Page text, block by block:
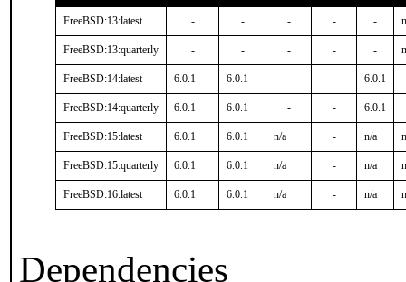
FreeBSD:13:latest - - - - -
FreeBSD:13:quarterly - - - - -
FreeBSD:14:latest 6.0.1 6.0.1 - - 6.0.1
FreeBSD:14:quarterly 6.0.1 6.0.1 - - 6.0.1
FreeBSD:15:latest 6.0.1 6.0.1 n/a - n/a
FreeBSD:15:quarterly 6.0.1 6.0.1 n/a - n/a
FreeBSD:16:latest 6.0.1 6.0.1 n/a - n/a
Dependencies